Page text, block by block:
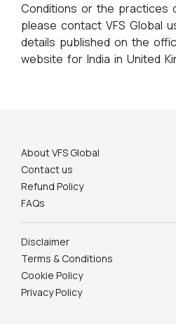
Conditions or the practices
please contact VFS Global
details published on the
website for India in United
About VFS Global
Contact us
Refund Policy
FAQs
Disclaimer
Terms & Conditions
Cookie Policy
Privacy Policy